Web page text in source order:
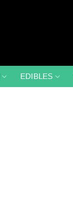
EDIBLES